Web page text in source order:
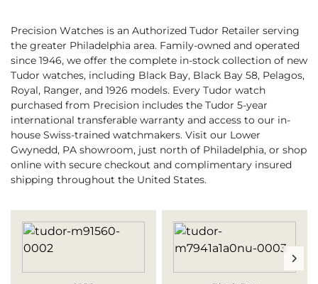
Precision Watches is an Authorized Tudor Retailer serving
the greater Philadelphia area. Family-owned and operated
since 1946, we offer the complete in-stock collection of new
Tudor watches, including Black Bay, Black Bay 58, Pelagos,
Royal, Ranger, and 1926 models. Every Tudor watch
purchased from Precision includes the Tudor 5-year
international transferable warranty and access to our in-
house Swiss-trained watchmakers. Visit our Lower
Gwynedd, PA showroom, just north of Philadelphia, or shop
online with secure checkout and complimentary insured
shipping throughout the United States.